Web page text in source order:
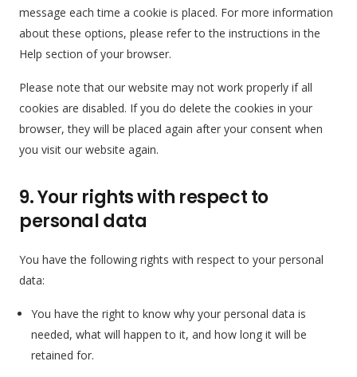
message each time a cookie is placed. For more information
about these options, please refer to the instructions in the
Help section of your browser.
Please note that our website may not work properly if all
cookies are disabled. If you do delete the cookies in your
browser, they will be placed again after your consent when
you visit our website again.
9. Your rights with respect to
personal data
You have the following rights with respect to your personal
data:
You have the right to know why your personal data is
needed, what will happen to it, and how long it will be
retained for.